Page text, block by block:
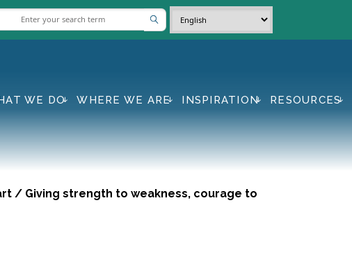
WE DO WHERE WE ARE INSPIRATION RESOURCES
/ Giving strength to weakness, courage to